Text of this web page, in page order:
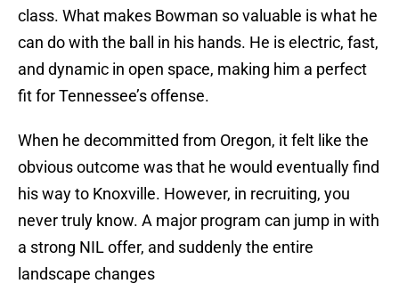
class. What makes Bowman so valuable is what he
can do with the ball in his hands. He is electric, fast,
and dynamic in open space, making him a perfect
fit for Tennessee’s offense.
When he decommitted from Oregon, it felt like the
obvious outcome was that he would eventually find
his way to Knoxville. However, in recruiting, you
never truly know. A major program can jump in with
a strong NIL offer, and suddenly the entire
landscape changes